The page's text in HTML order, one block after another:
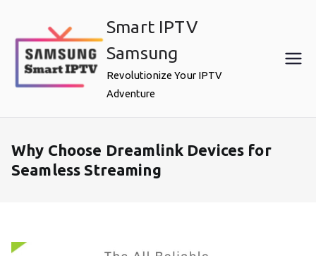
content
Smart IPTV
Samsung
Revolutionize Your IPTV
Adventure
Why Choose Dreamlink Devices for
Seamless Streaming